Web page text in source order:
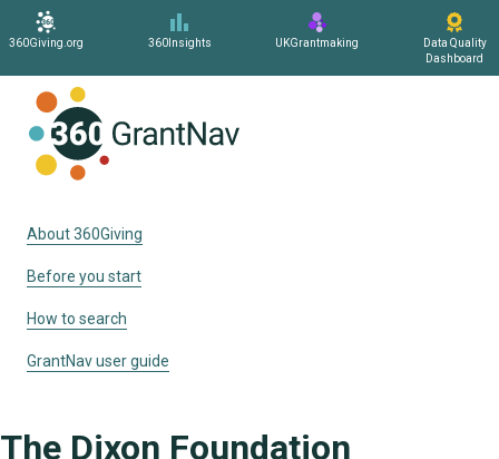
360Giving.org 360Insights UKGrantmaking
Data Quality
Dashboard
About 360Giving
Before you start
How to search
GrantNav user guide
The Dixon Foundation